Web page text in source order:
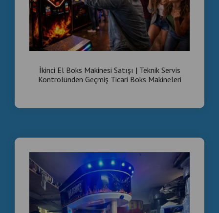
İkinci El Boks Makinesi Satışı | Teknik Servis
Kontrolünden Geçmiş Ticari Boks Makineleri